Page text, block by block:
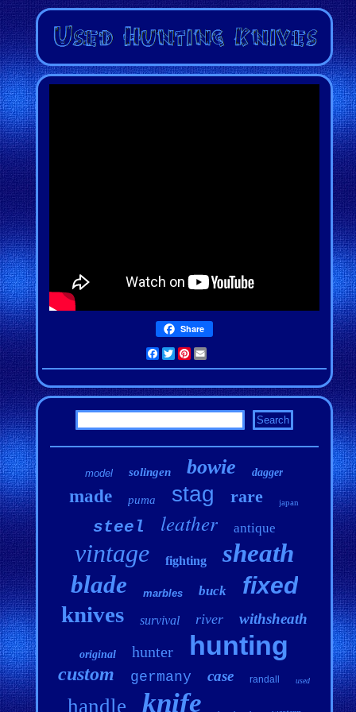
Share
Facebook
TwitterPinterest
model solingen bowie dagger
made puma stag rare japan
steel leather antique
vintage fighting sheath
blade marbles buck fixed
knives survival river withsheath
original hunter hunting
custom germany case randall used
handle knife